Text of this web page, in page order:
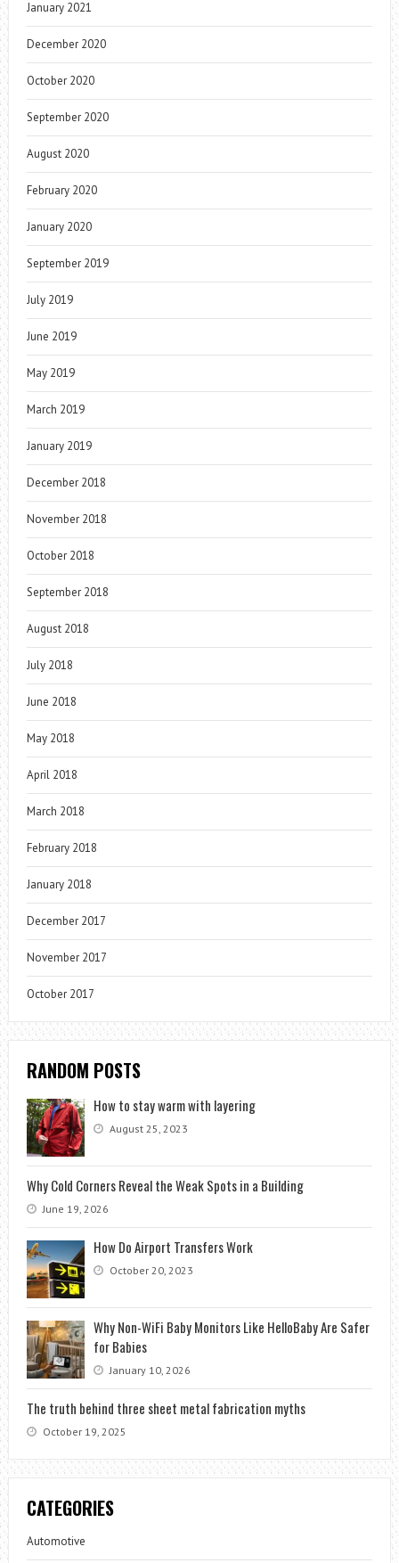
January 2021
December 2020
October 2020
September 2020
August 2020
February 2020
January 2020
September 2019
July 2019
June 2019
May 2019
March 2019
January 2019
December 2018
November 2018
October 2018
September 2018
August 2018
July 2018
June 2018
May 2018
April 2018
March 2018
February 2018
January 2018
December 2017
November 2017
October 2017
RANDOM POSTS
How to stay warm with layering
August 25, 2023
Why Cold Corners Reveal the Weak Spots in a Building
June 19, 2026
How Do Airport Transfers Work
October 20, 2023
Why Non-WiFi Baby Monitors Like HelloBaby Are Safer
for Babies
January 10, 2026
The truth behind three sheet metal fabrication myths
October 19, 2025
CATEGORIES
Automotive